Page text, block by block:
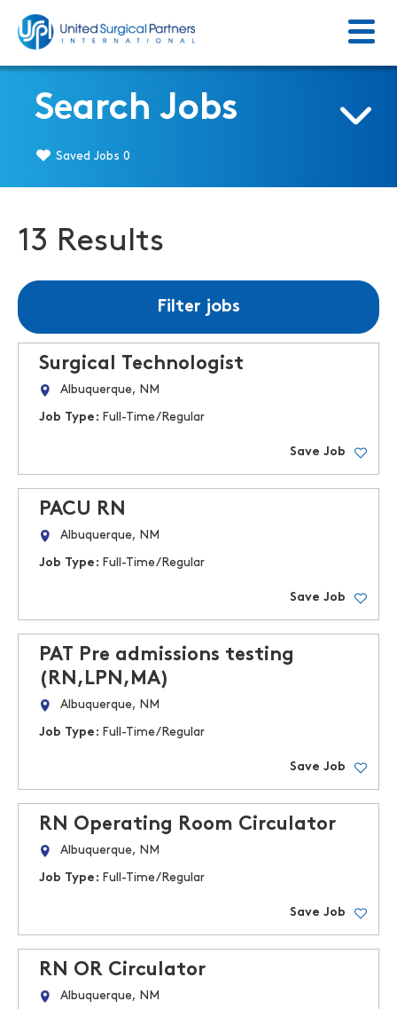
Menu
Search Jobs
Saved Jobs 0
13 Results
Filter jobs
Surgical Technologist
Albuquerque, NM
Job Type: Full-Time/Regular
Save Job
PACU RN
Albuquerque, NM
Job Type: Full-Time/Regular
Save Job
PAT Pre admissions testing
(RN,LPN,MA)
Albuquerque, NM
Job Type: Full-Time/Regular
Save Job
RN Operating Room Circulator
Albuquerque, NM
Job Type: Full-Time/Regular
Save Job
RN OR Circulator
Albuquerque, NM